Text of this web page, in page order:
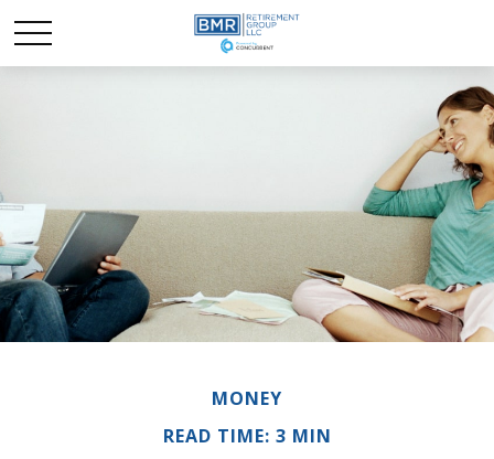
MONEY
READ TIME: 3 MIN